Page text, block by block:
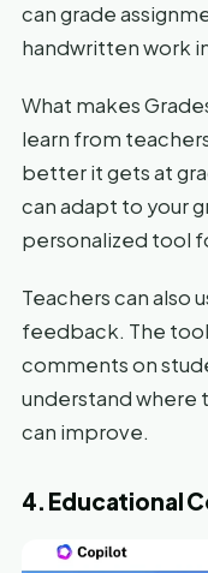
can grade
handwritten work
What makes
learn from
better it gets at
can adapt to your
personalized tool
Teachers can also
feedback. The
comments on
understand where
can improve.
4. Educational